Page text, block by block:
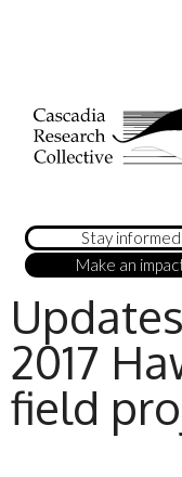
Stay informed
Make an
2017
field